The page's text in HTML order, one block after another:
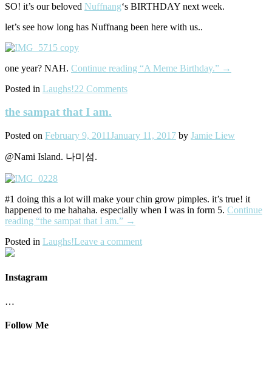
SO! it’s our beloved Nuffnang‘s BIRTHDAY next week.
let’s see how long has Nuffnang been here with us..
one year? NAH. Continue reading “A Meme Birthday.” →
Posted in Laughs!22 Comments
the sampat that I am.
Posted on February 9, 2011January 11, 2017 by Jamie Liew
@Nami Island. 나미섬.
#1 doing this a lot will make your chin grow pimples. it’s true! it
happened to me hahaha. especially when I was in form 5. Continue
reading “the sampat that I am.” →
Posted in Laughs!Leave a comment
Instagram
…
Follow Me